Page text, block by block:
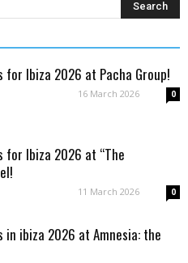
for Ibiza 2026 at Pacha Group!
16 March 2026 0
for Ibiza 2026 at “The
11 March 2026 0
in ibiza 2026 at Amnesia: the